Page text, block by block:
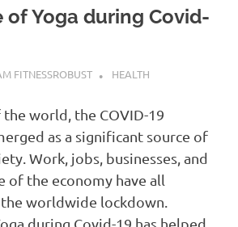
Yoga during Covid-
FITNESSROBUST HEALTH
world, the COVID-19
as a significant source of
Work, jobs, businesses, and
of the economy have all
worldwide lockdown.
during Covid-19 has helped